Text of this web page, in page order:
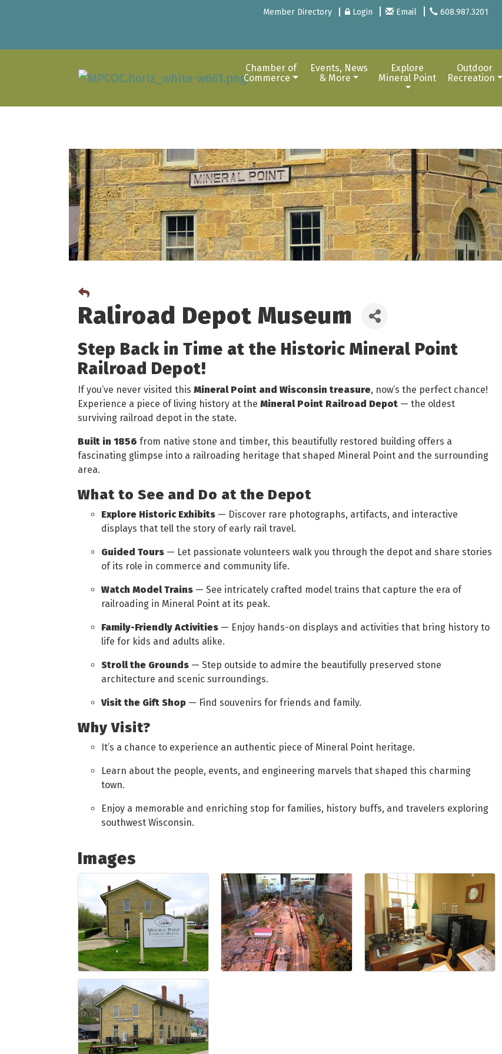
Member Directory Login Email 608.987.3201
Chamber of
Commerce
Events, News
& More
Explore
Mineral Point
Outdoor
Recreation
Raliroad Depot Museum
Step Back in Time at the Historic Mineral Point
Railroad Depot!
If you’ve never visited this Mineral Point and Wisconsin treasure, now’s the perfect chance!
Experience a piece of living history at the Mineral Point Railroad Depot — the oldest
surviving railroad depot in the state.
Built in 1856 from native stone and timber, this beautifully restored building offers a
fascinating glimpse into a railroading heritage that shaped Mineral Point and the surrounding
area.
What to See and Do at the Depot
Explore Historic Exhibits — Discover rare photographs, artifacts, and interactive
displays that tell the story of early rail travel.
Guided Tours — Let passionate volunteers walk you through the depot and share stories
of its role in commerce and community life.
Watch Model Trains — See intricately crafted model trains that capture the era of
railroading in Mineral Point at its peak.
Family-Friendly Activities — Enjoy hands-on displays and activities that bring history to
life for kids and adults alike.
Stroll the Grounds — Step outside to admire the beautifully preserved stone
architecture and scenic surroundings.
Visit the Gift Shop — Find souvenirs for friends and family.
Why Visit?
It’s a chance to experience an authentic piece of Mineral Point heritage.
Learn about the people, events, and engineering marvels that shaped this charming
town.
Enjoy a memorable and enriching stop for families, history buffs, and travelers exploring
southwest Wisconsin.
Images